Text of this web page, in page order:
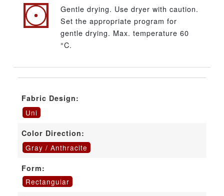
Gentle drying. Use dryer with caution.
Set the appropriate program for
gentle drying. Max. temperature 60
°C.
Fabric Design:
Uni
Color Direction:
Gray / Anthracite
Form:
Rectangular